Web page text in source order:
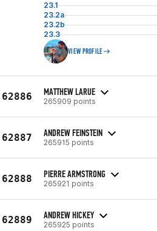
23.1
23.2a
23.2b
23.3
VIEW PROFILE
62886 MATTHEW LARUE
265909 points
62887 ANDREW FEINSTEIN
265915 points
62888 PIERRE ARMSTRONG
265921 points
62889 ANDREW HICKEY
265925 points